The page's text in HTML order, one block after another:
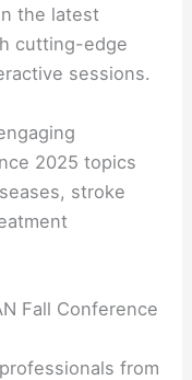
the latest
cutting-edge
sessions.
2025 topics
stroke
Fall Conference
from